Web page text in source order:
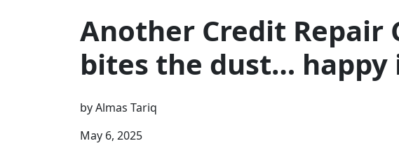
Another Credit Repair
bites the dust… happy
byAlmas Tariq
May 6, 2025